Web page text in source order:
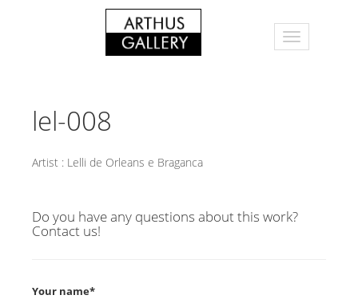
lel-008
Artist : Lelli de Orleans e Braganca
Do you have any questions about this work?
Contact us!
Your name*